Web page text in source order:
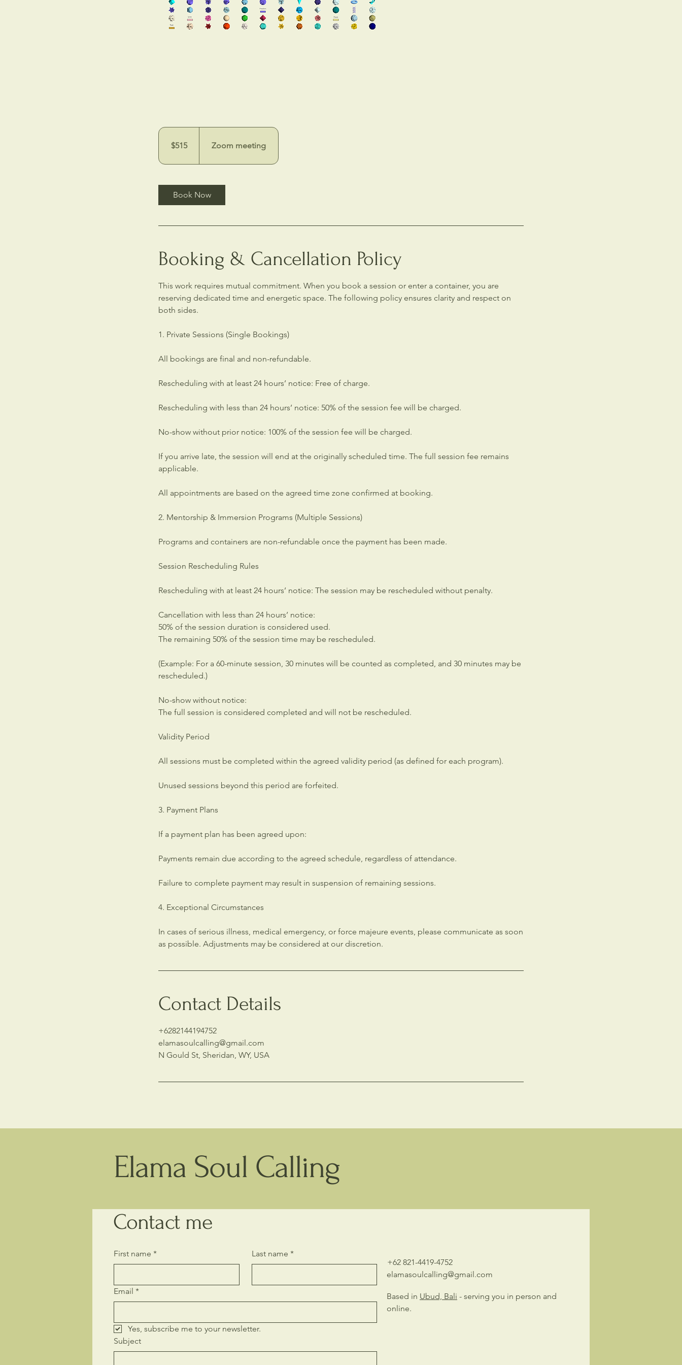
515
dollars$515 Zoom meeting
Book Now
Booking & Cancellation Policy
This work requires mutual commitment. When you book a session or enter a container, you are
reserving dedicated time and energetic space. The following policy ensures clarity and respect on
both sides.
1. Private Sessions (Single Bookings)
All bookings are final and non-refundable.
Rescheduling with at least 24 hours’ notice: Free of charge.
Rescheduling with less than 24 hours’ notice: 50% of the session fee will be charged.
No-show without prior notice: 100% of the session fee will be charged.
If you arrive late, the session will end at the originally scheduled time. The full session fee remains
applicable.
All appointments are based on the agreed time zone confirmed at booking.
2. Mentorship & Immersion Programs (Multiple Sessions)
Programs and containers are non-refundable once the payment has been made.
Session Rescheduling Rules
Rescheduling with at least 24 hours’ notice: The session may be rescheduled without penalty.
Cancellation with less than 24 hours’ notice:
50% of the session duration is considered used.
The remaining 50% of the session time may be rescheduled.
(Example: For a 60-minute session, 30 minutes will be counted as completed, and 30 minutes may be
rescheduled.)
No-show without notice:
The full session is considered completed and will not be rescheduled.
Validity Period
All sessions must be completed within the agreed validity period (as defined for each program).
Unused sessions beyond this period are forfeited.
3. Payment Plans
If a payment plan has been agreed upon:
Payments remain due according to the agreed schedule, regardless of attendance.
Failure to complete payment may result in suspension of remaining sessions.
4. Exceptional Circumstances
In cases of serious illness, medical emergency, or force majeure events, please communicate as soon
as possible. Adjustments may be considered at our discretion.
Contact Details
+6282144194752
elamasoulcalling@gmail.com
N Gould St, Sheridan, WY, USA
Elama Soul Calling
Contact me
First name * Last name *
Email *
Yes, subscribe me to your newsletter.
Subject
+62 821-4419-4752
elamasoulcalling@gmail.com
Based in Ubud, Bali - serving you in person and
online.